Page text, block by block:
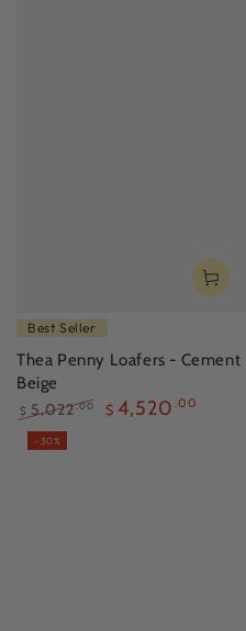
Best Seller
Thea Penny Loafers - Cement
Beige
Regular
price
$ 5,022.00 $ 4,520 .00
–30%